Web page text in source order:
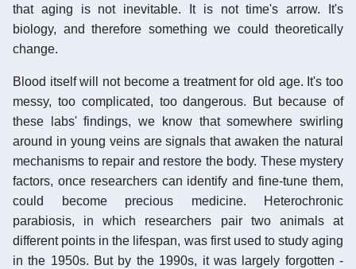
that aging is not inevitable. It is not time's arrow. It's
biology, and therefore something we could theoretically
change.
Blood itself will not become a treatment for old age. It's too
messy, too complicated, too dangerous. But because of
these labs' findings, we know that somewhere swirling
around in young veins are signals that awaken the natural
mechanisms to repair and restore the body. These mystery
factors, once researchers can identify and fine-tune them,
could become precious medicine. Heterochronic
parabiosis, in which researchers pair two animals at
different points in the lifespan, was first used to study aging
in the 1950s. But by the 1990s, it was largely forgotten -